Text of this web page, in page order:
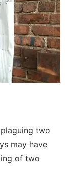
plaguing two
may have
of two